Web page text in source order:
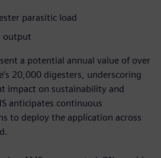
parasitic load
output
a potential annual value of over
20,000 digesters, underscoring
impact on sustainability and
anticipates continuous
to deploy the application across